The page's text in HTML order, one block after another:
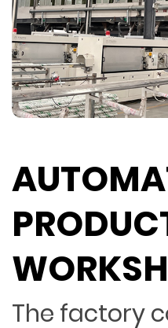
The factory